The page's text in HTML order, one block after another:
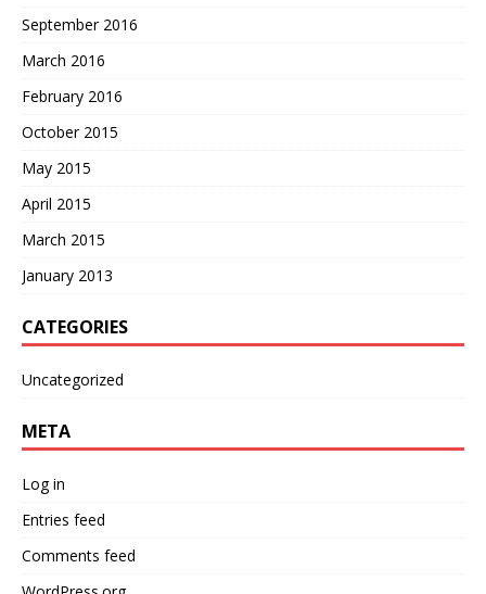
September 2016
March 2016
February 2016
October 2015
May 2015
April 2015
March 2015
January 2013
CATEGORIES
Uncategorized
META
Log in
Entries feed
Comments feed